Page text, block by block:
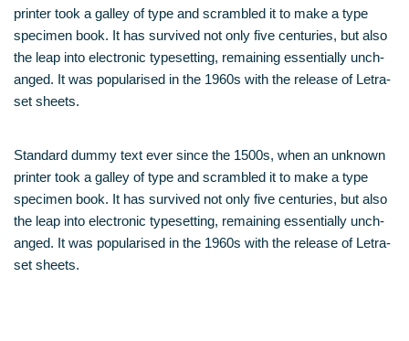
prin­ter took a gal­ley of type and scram­bled it to make a type
spe­ci­men book. It has sur­vi­ved not only five cen­tu­ries, but also
the leap into elec­tro­nic type­set­ting, remai­ning essen­ti­al­ly unch­
an­ged. It was popu­la­ri­sed in the 1960s with the release of Letra­
set sheets.
Stan­dard dum­my text ever sin­ce the 1500s, when an unknown
prin­ter took a gal­ley of type and scram­bled it to make a type
spe­ci­men book. It has sur­vi­ved not only five cen­tu­ries, but also
the leap into elec­tro­nic type­set­ting, remai­ning essen­ti­al­ly unch­
an­ged. It was popu­la­ri­sed in the 1960s with the release of Letra­
set sheets.